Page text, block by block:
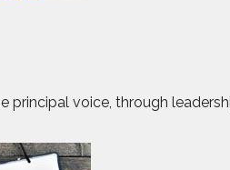
principal voice, through